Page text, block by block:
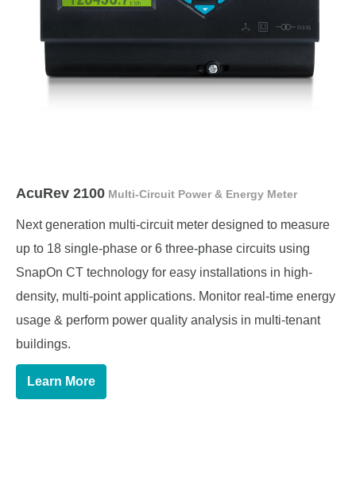
AcuRev 2100 Multi-Circuit Power & Energy Meter
Next generation multi-circuit meter designed to measure
up to 18 single-phase or 6 three-phase circuits using
SnapOn CT technology for easy installations in high-
density, multi-point applications. Monitor real-time energy
usage & perform power quality analysis in multi-tenant
buildings.
Learn More